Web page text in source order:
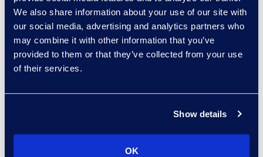
We also share information about your use of our site with
our social media, advertising and analytics partners who
may combine it with other information that you’ve
provided to them or that they’ve collected from your use
of their services.
Show details
OK
management,
knowledge
management, and
data strategy with
Adopt technology